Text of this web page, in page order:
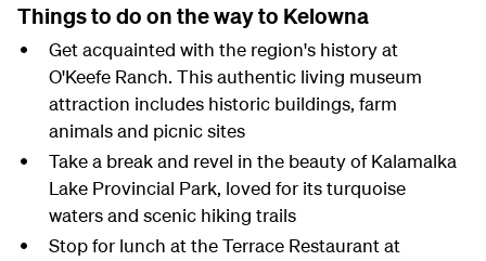
Things to do on the way to Kelowna
Get acquainted with the region's history at
O'Keefe Ranch. This authentic living museum
attraction includes historic buildings, farm
animals and picnic sites
Take a break and revel in the beauty of Kalamalka
Lake Provincial Park, loved for its turquoise
waters and scenic hiking trails
Stop for lunch at the Terrace Restaurant at